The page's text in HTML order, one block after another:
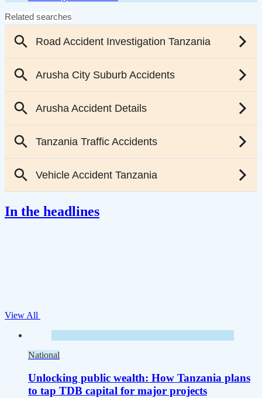
In the headlines
View All
National
Unlocking public wealth: How Tanzania plans
to tap TDB capital for major projects